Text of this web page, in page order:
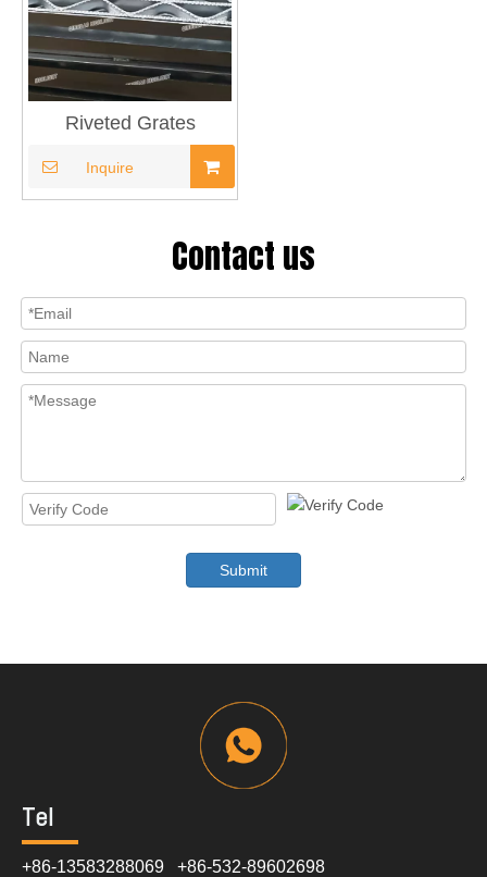
Riveted Grates
Inquire
Contact us
Submit
Tel
+86-13583288069 +86-532-89602698